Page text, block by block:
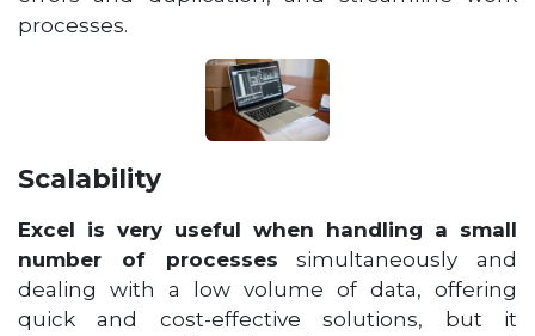
processes.
Scalability
Excel is very useful when handling a small
number of processes simultaneously and
dealing with a low volume of data, offering
quick and cost-effective solutions, but it